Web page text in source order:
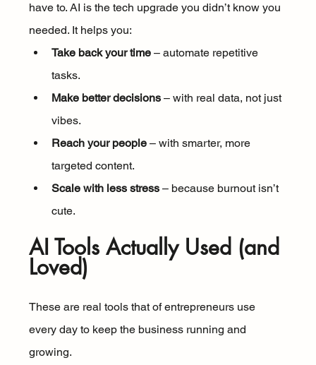
have to. AI is the tech upgrade you didn’t know you
needed. It helps you:
Take back your time – automate repetitive
tasks.
Make better decisions – with real data, not just
vibes.
Reach your people – with smarter, more
targeted content.
Scale with less stress – because burnout isn’t
cute.
AI Tools Actually Used (and
Loved)
These are real tools that of entrepreneurs use
every day to keep the business running and
growing.